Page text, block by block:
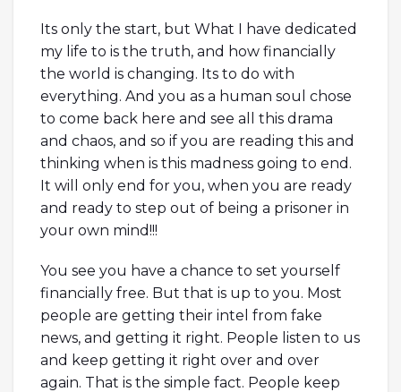
Its only the start, but What I have dedicated
my life to is the truth, and how financially
the world is changing. Its to do with
everything. And you as a human soul chose
to come back here and see all this drama
and chaos, and so if you are reading this and
thinking when is this madness going to end.
It will only end for you, when you are ready
and ready to step out of being a prisoner in
your own mind!!!
You see you have a chance to set yourself
financially free. But that is up to you. Most
people are getting their intel from fake
news, and getting it right. People listen to us
and keep getting it right over and over
again. That is the simple fact. People keep